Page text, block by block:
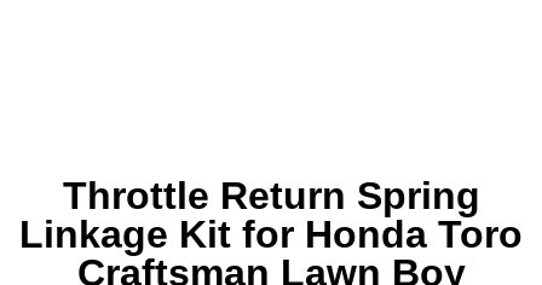
Throttle Return Spring
Linkage Kit for Honda Toro
Craftsman Lawn Boy